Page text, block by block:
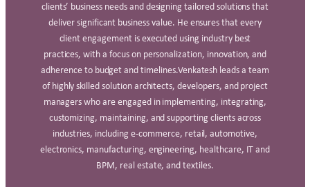
clients’ business needs and designing tailored solutions that
deliver significant business value. He ensures that every
client engagement is executed using industry best
practices, with a focus on personalization, innovation, and
adherence to budget and timelines.Venkatesh leads a team
of highly skilled solution architects, developers, and project
managers who are engaged in implementing, integrating,
customizing, maintaining, and supporting clients across
industries, including e‑commerce, retail, automotive,
electronics, manufacturing, engineering, healthcare, IT and
BPM, real estate, and textiles.